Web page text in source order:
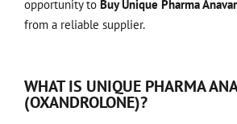
opportunity to Buy Unique Pharma
from a reliable supplier.
WHAT IS UNIQUE PHARMA
(OXANDROLONE)?